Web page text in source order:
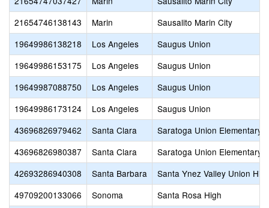
21654746138143
Marin
Sausalito Marin City
19649986138218
Los Angeles
Saugus Union
19649986153175
Los Angeles
Saugus Union
19649987088750
Los Angeles
Saugus Union
19649986173124
Los Angeles
Saugus Union
43696826979462
Santa Clara
Saratoga Union Elementary
43696826980387
Santa Clara
Saratoga Union Elementary
42693286940308
Santa Barbara
Santa Ynez Valley Union
49709200133066
Sonoma
Santa Rosa High